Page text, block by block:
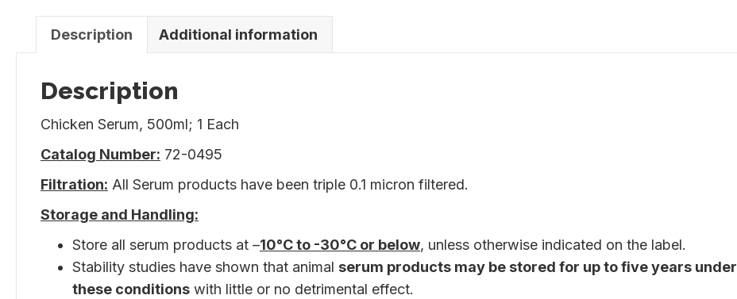
Description Additional information
Description
Chicken Serum, 500ml; 1 Each
Catalog Number: 72-0495
Filtration: All Serum products have been triple 0.1 micron filtered.
Storage and Handling:
Store all serum products at –10°C to -30°C or below, unless otherwise indicated on the label.
Stability studies have shown that animal serum products may be stored for up to five years under
these conditions with little or no detrimental effect.